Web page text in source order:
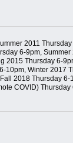
2011
6-9pm,
Thursday 6-
Winter
2018 Thursday
COVID)